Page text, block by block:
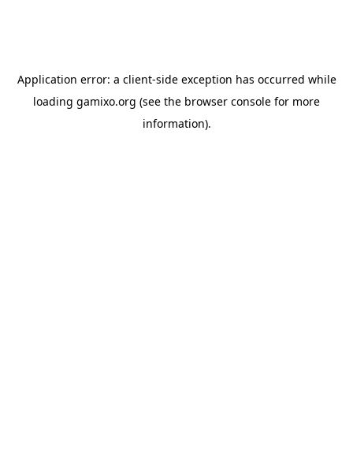
Application error: a client-side exception has occurred while
loading gamixo.org (see the browser console for more
information).